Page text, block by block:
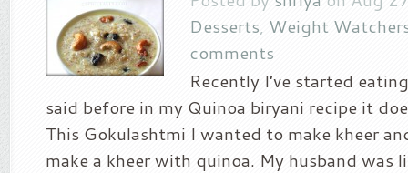
Desserts, Weight
comments
Recently I’ve started
said before in my Quinoa biryani recipe it
This Gokulashtmi I wanted to make kheer
make a kheer with quinoa. My husband